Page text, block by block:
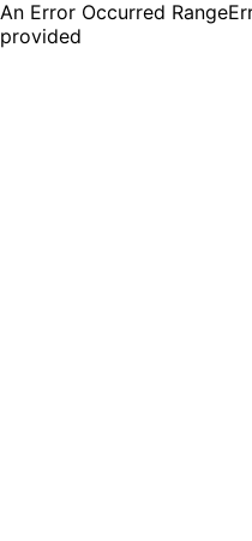
An Error Occurred
provided